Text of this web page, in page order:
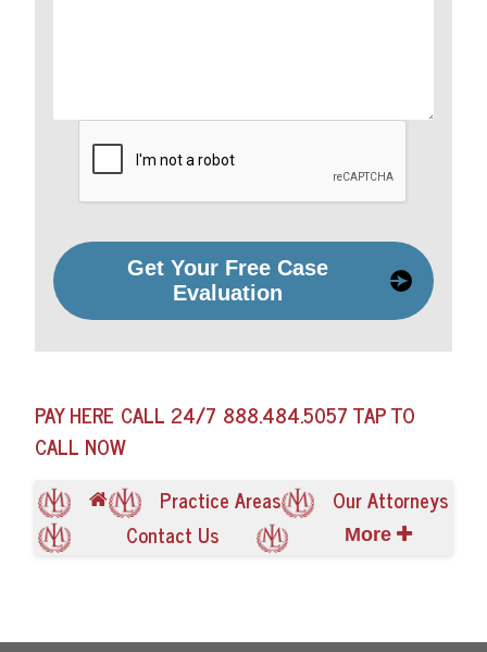
Get Your Free Case
Evaluation
PAY HERE CALL 24/7 888.484.5057 TAP TO
CALL NOW
Practice Areas
Our Attorneys
Contact Us
More